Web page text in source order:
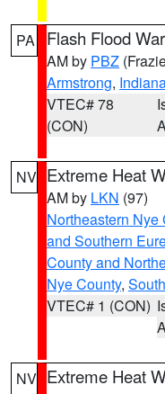
PA Flash Flood
AM by PBZ
Armstrong,
VTEC# 78
(CON)
NV Extreme Heat
AM by LKN (97)
Northeastern Nye
and Southern
County and
Nye County,
VTEC# 1 (CON)
NV Extreme Heat